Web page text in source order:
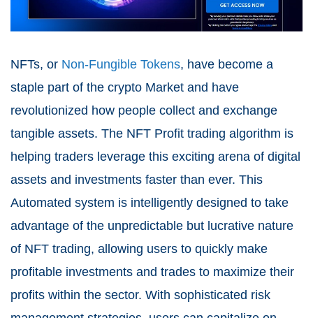
NFTs, or Non-Fungible Tokens, have become a
staple part of the crypto Market and have
revolutionized how people collect and exchange
tangible assets. The NFT Profit trading algorithm is
helping traders leverage this exciting arena of digital
assets and investments faster than ever. This
Automated system is intelligently designed to take
advantage of the unpredictable but lucrative nature
of NFT trading, allowing users to quickly make
profitable investments and trades to maximize their
profits within the sector. With sophisticated risk